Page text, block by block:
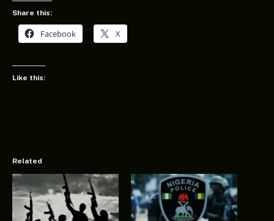
Share this:
Facebook X
Like this:
Related